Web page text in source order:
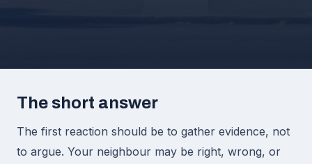
The short answer
The first reaction should be to gather evidence, not
to argue. Your neighbour may be right, wrong, or